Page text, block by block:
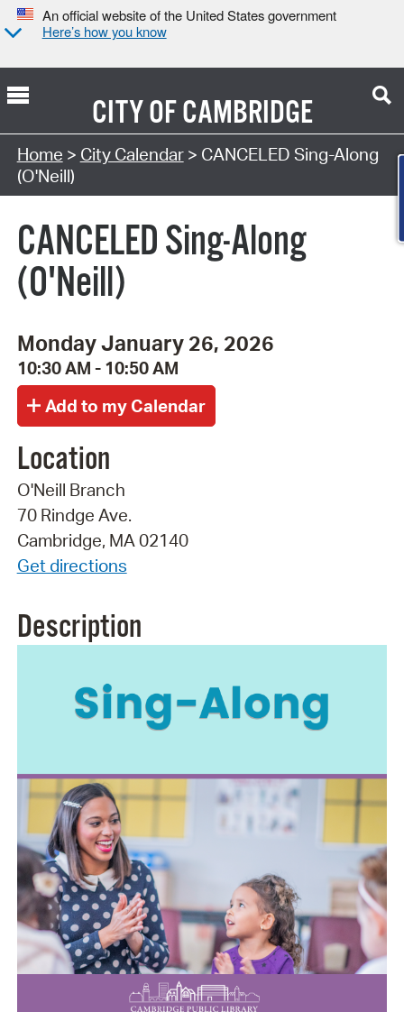
An official website of the United States government
Here’s how you know
CITY OFCAMBRIDGE
Search Type:
Home > City Calendar> CANCELED Sing-Along
(O'Neill)
CANCELED Sing-Along
(O'Neill)
Monday January 26, 2026
10:30 AM - 10:50 AM
Location
O'Neill Branch
70 Rindge Ave.
Cambridge, MA 02140
Get directions
Description